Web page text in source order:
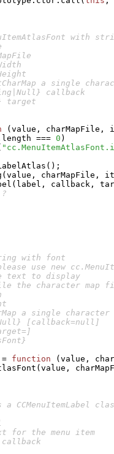
( value , charMapFile ,
=== 0 )
( ) ;
( value , charMapFile ,
( label , callback ,
= function ( value ,
( value ,